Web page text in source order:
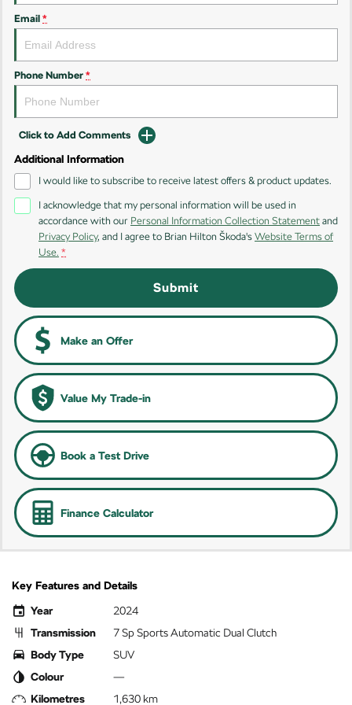
Kodiaq Kodiaq Sportline
Performance
Octavia
Kodiaq RS
Email *
Phone Number *
Click to Add Comments
Additional Information
I would like to subscribe to receive latest offers & product updates.
I acknowledge that my personal information will be used in
accordance with our Personal Information Collection Statement and
Privacy Policy, and I agree to Brian Hilton Škoda's Website Terms of
Use. *
Submit
Make an Offer
Value My Trade-in
Book a Test Drive
Finance Calculator
Key Features and Details
Year
2024
Transmission
7 Sp Sports Automatic Dual Clutch
Body Type
SUV
Colour
—
Kilometres
1,630 km